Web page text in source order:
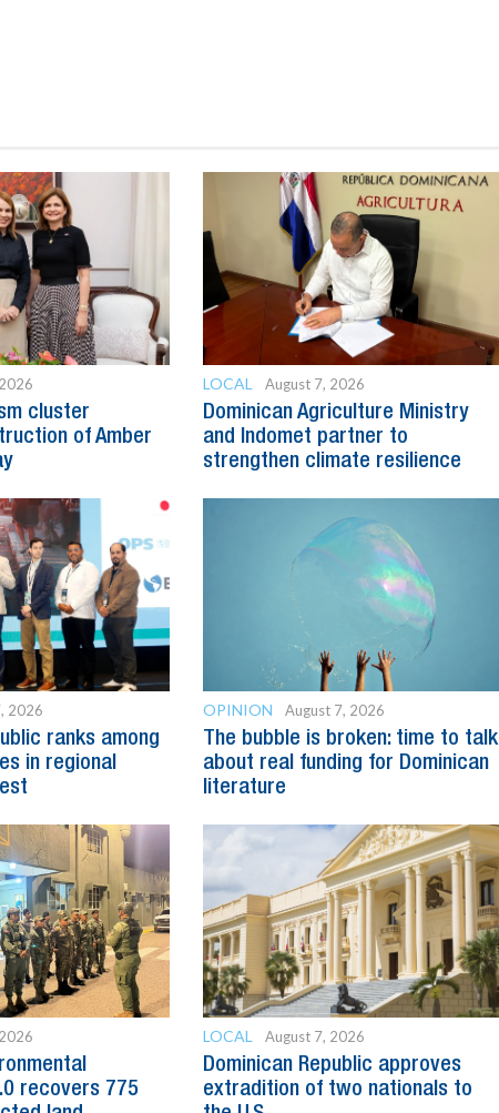
cluster
of Amber
LOCAL August 7, 2026
Dominican Agriculture Ministry
and Indomet partner to
strengthen climate resilience
2026
ranks among
in regional
OPINION August 7, 2026
The bubble is broken: time to talk
about real funding for Dominican
literature
recovers 775
LOCAL August 7, 2026
Dominican Republic approves
extradition of two nationals to